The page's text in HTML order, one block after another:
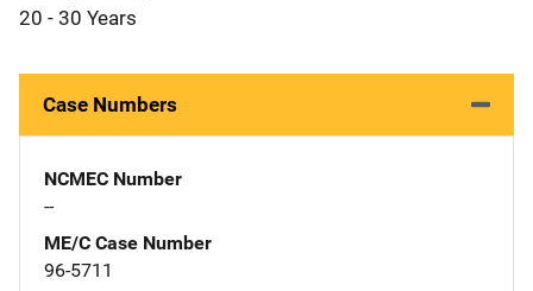
20 - 30 Years
Case Numbers
NCMEC Number
--
ME/C Case Number
96-5711